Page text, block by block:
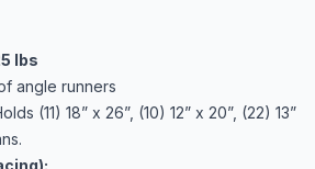
lbs
angle runners
(11) 18” x 26”, (10) 12” x 20”, (22) 13”